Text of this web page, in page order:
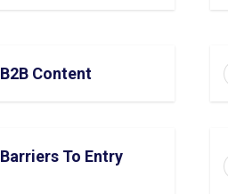
B2B Content
Barriers To Entry